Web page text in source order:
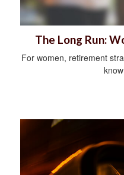
The Long Run:
For women, retirement